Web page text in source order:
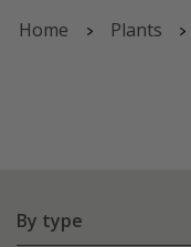
Home Plants
By type